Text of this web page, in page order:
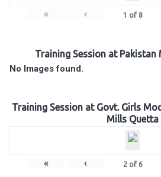
« ‹ 1 of 8
Training Session at Pakistan
No Images found.
Training Session at Govt. Girls
Mills Quetta
« ‹ 2of 6